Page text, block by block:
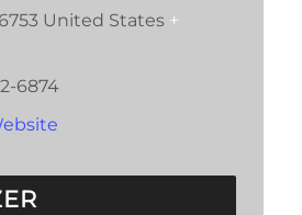
United States +
6874